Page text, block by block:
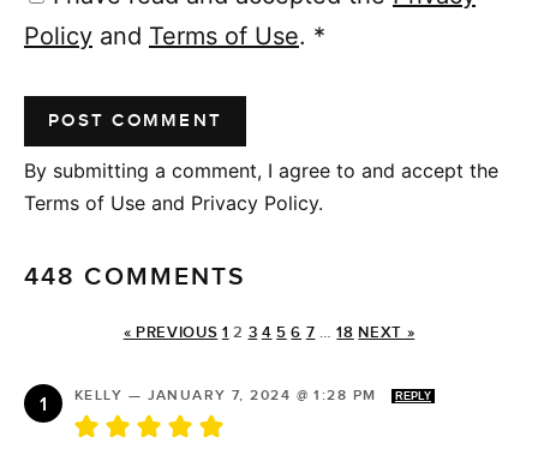
Policy and Terms of Use. *
By submitting a comment, I agree to and accept the
Terms of Use and Privacy Policy.
448 COMMENTS
« PREVIOUS 1 2 3 4 5 6 7 … 18 NEXT »
KELLY — JANUARY 7, 2024 @ 1:28 PM REPLY